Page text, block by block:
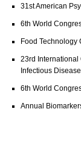
31st American
6th World
Food Technology
23rd International
Infectious
6th World
Annual